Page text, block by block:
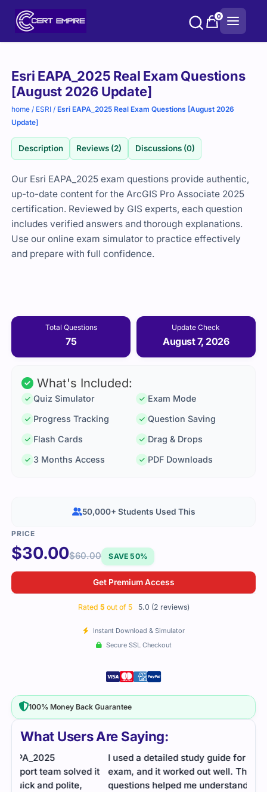
0
Esri EAPA_2025 Real Exam Questions
[August 2026 Update]
home / ESRI /Esri EAPA_2025 Real Exam Questions [August 2026
Update]
Description Reviews (2) Discussions (0)
Our Esri EAPA_2025 exam questions provide authentic,
up-to-date content for the ArcGIS Pro Associate 2025
certification. Reviewed by GIS experts, each question
includes verified answers and thorough explanations.
Use our online exam simulator to practice effectively
and prepare with full confidence.
Total Questions
75
Update Check
August 7, 2026
What Users Are Saying:
I used a detailed study guide for the EAPA_2025
exam, and it worked out well. The practice
questions helped me understand the content more
Purchase
options
What's Included:
Quiz Simulator
Exam Mode
Progress Tracking
Question Saving
Flash Cards
Drag & Drops
3 Months Access
PDF Downloads
$30.00$60.00 SAVE 50%
Get Premium Access
Rated 5 out of 5 5.0 (2 reviews)
Instant Download & Simulator
Secure SSL Checkout
50,000+ Students Used This
100% Money Back Guarantee